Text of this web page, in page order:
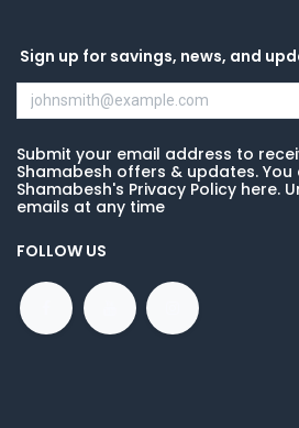
Sign up for savings, news, and
Submit your email address to
Shamabesh offers & updates. You
Shamabesh's Privacy Policy here.
emails at any time
FOLLOW US